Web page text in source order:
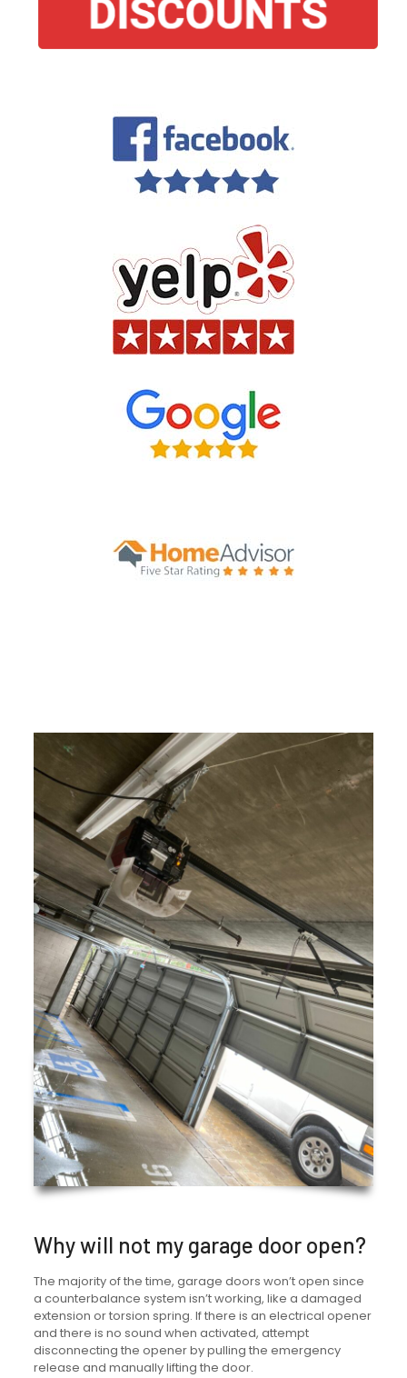
Why will not my garage door open?
The majority of the time, garage doors won’t open since
a counterbalance system isn’t working, like a damaged
extension or torsion spring. If there is an electrical opener
and there is no sound when activated, attempt
disconnecting the opener by pulling the emergency
release and manually lifting the door.